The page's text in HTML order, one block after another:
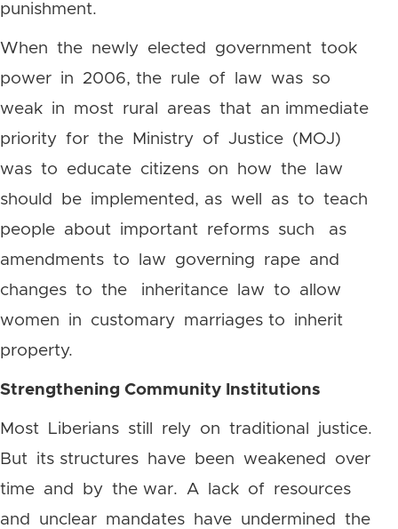
punishment.
When the newly elected government took
power in 2006, the rule of law was so
weak in most rural areas that an immediate
priority for the Ministry of Justice (MOJ)
was to educate citizens on how the law
should be implemented, as well as to teach
people about important reforms such as
amendments to law governing rape and
changes to the inheritance law to allow
women in customary marriages to inherit
property.
Strengthening Community Institutions
Most Liberians still rely on traditional justice.
But its structures have been weakened over
time and by the war. A lack of resources
and unclear mandates have undermined the